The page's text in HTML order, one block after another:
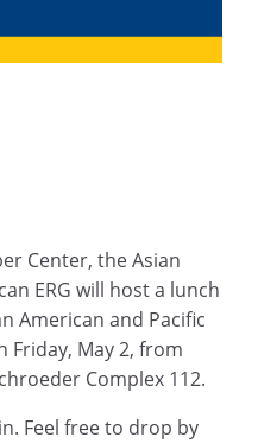
Center, the Asian
ERG will host a lunch
American and Pacific
Friday, May 2, from
Complex 112.
Feel free to drop by